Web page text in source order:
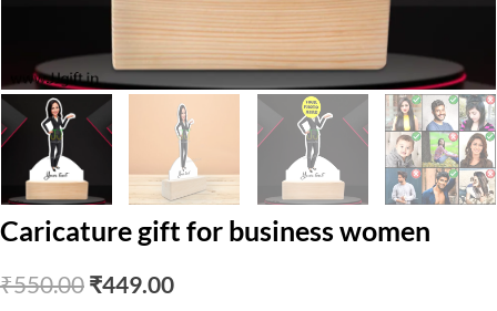
Caricature gift for business women
₹550.00 Original
₹449.00Current